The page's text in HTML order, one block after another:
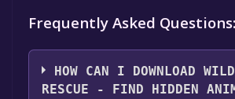
Frequently Asked Questions:
HOW CAN I DOWNLOAD
RESCUE - FIND HIDDEN